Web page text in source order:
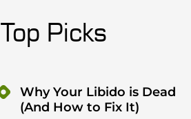
Top Picks
Why Your Libido is Dead
(And How to Fix It)